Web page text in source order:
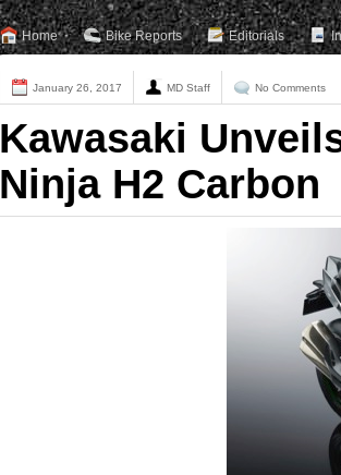
Home Bike Reports Editorials
January 26, 2017 MD Staff No Comments
Kawasaki
Ninja H2 Carbon